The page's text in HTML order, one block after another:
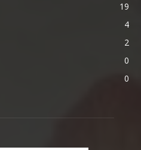
19
4
2
0
0